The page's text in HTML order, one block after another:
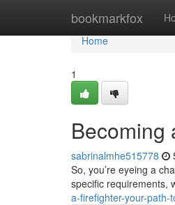
bookmarkfox
Home
Home
1
Becoming
sabrinalmhe515778
So, you’re eyeing a
specific requirements,
a-firefighter-your-path-